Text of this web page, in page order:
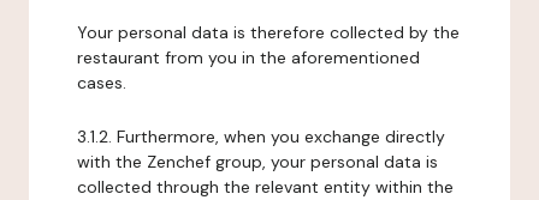
Your personal data is therefore collected by the
restaurant from you in the aforementioned
cases.
3.1.2. Furthermore, when you exchange directly
with the Zenchef group, your personal data is
collected through the relevant entity within the